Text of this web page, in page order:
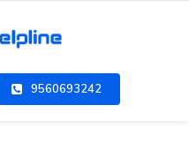
9560693242